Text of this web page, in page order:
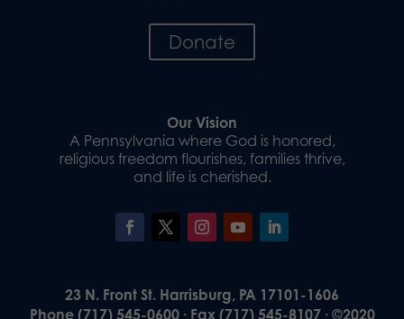
Donate
Our Vision
A Pennsylvania where God is honored,
religious freedom flourishes, families thrive,
and life is cherished.
23 N. Front St. Harrisburg, PA 17101-1606
Phone (717) 545-0600 · Fax (717) 545-8107 · ©2020